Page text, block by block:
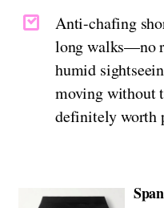
Anti-chafing
long walks—no
humid
moving without
definitely worth